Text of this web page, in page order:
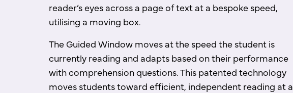
reader’s eyes across a page of text at a bespoke speed,
utilising a moving box.
The Guided Window moves at the speed the student is
currently reading and adapts based on their performance
with comprehension questions. This patented technology
moves students toward efficient, independent reading at a